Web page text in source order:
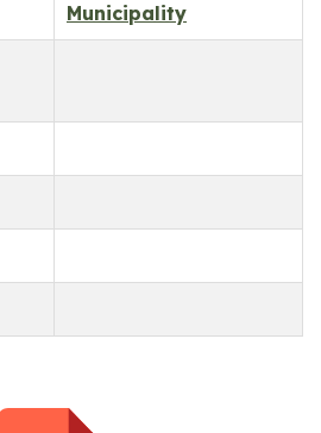
Municipality